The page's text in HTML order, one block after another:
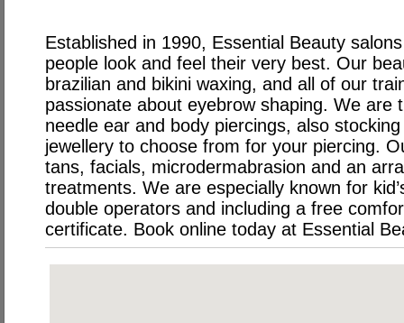
Established in 1990, Essential Beauty
people look and feel their very best. Our
brazilian and bikini waxing, and all of our
passionate about eyebrow shaping. We are
needle ear and body piercings, also
jewellery to choose from for your piercing.
tans, facials, microdermabrasion and an
treatments. We are especially known for
double operators and including a free
certificate. Book online today at Essential